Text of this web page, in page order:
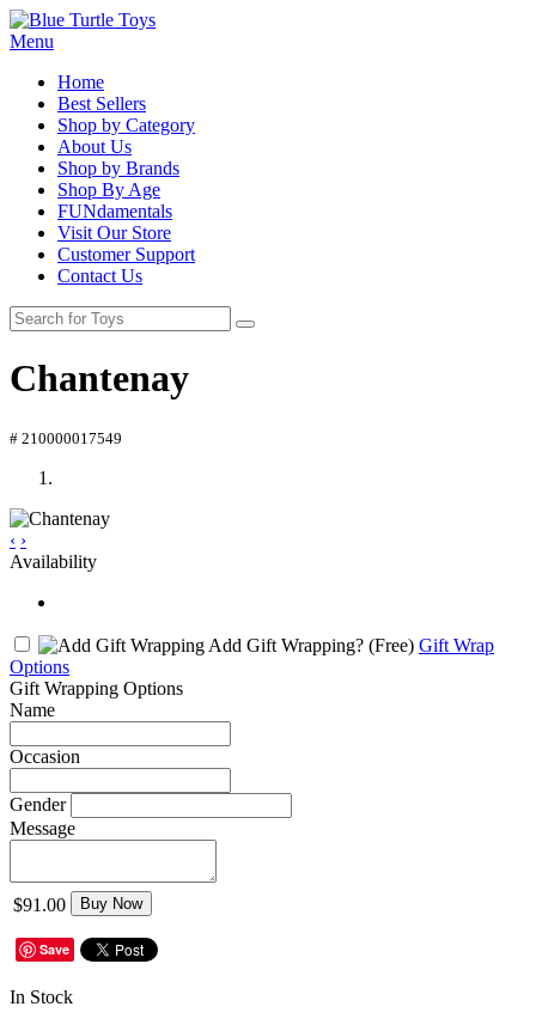
Menu
Home
Best Sellers
Shop by Category
About Us
Shop by Brands
Shop By Age
FUNdamentals
Visit Our Store
Customer Support
Contact Us
Chantenay
# 210000017549
‹ ›
Availability
Add Gift Wrapping? (Free) Gift Wrap
Options
Gift Wrapping Options
Name
Occasion
Gender
Message
$91.00 Buy Now
Save
In Stock